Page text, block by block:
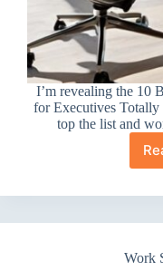
I’m revealing the 10
for Executives
top the list and
Work